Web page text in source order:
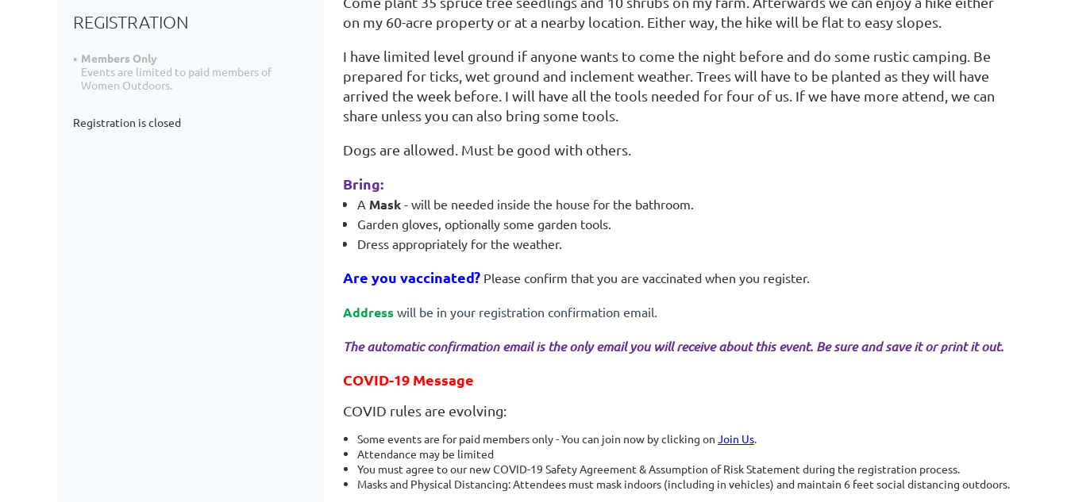
REGISTRATION
Members Only
Events are limited to paid members of
Women Outdoors.
Registration is closed
on my 60-acre property or at a nearby location. Either way, the hike will be flat to easy slopes.
I have limited level ground if anyone wants to come the night before and do some rustic camping. Be
prepared for ticks, wet ground and inclement weather. Trees will have to be planted as they will have
arrived the week before. I will have all the tools needed for four of us. If we have more attend, we can
share unless you can also bring some tools.
Dogs are allowed. Must be good with others.
Bring:
A Mask - will be needed inside the house for the bathroom.
Garden gloves, optionally some garden tools.
Dress appropriately for the weather.
Are you vaccinated? Please confirm that you are vaccinated when you register.
Address will be in your registration confirmation email.
The automatic confirmation email is the only email you will receive about this event. Be sure and save it or print it out.
COVID-19 Message
COVID rules are evolving:
Some events are for paid members only - You can join now by clicking on Join Us.
Attendance may be limited
You must agree to our new COVID-19 Safety Agreement & Assumption of Risk Statement during the registration process.
Masks and Physical Distancing: Attendees must mask indoors (including in vehicles) and maintain 6 feet social distancing outdoors.